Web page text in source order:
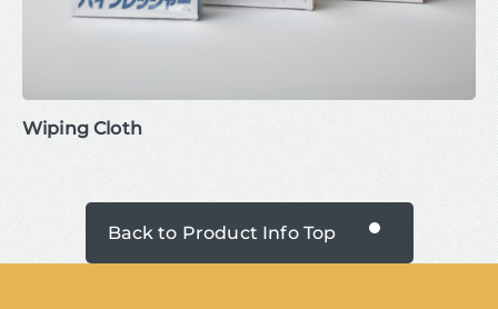
Wiping Cloth
Back to Product Info Top